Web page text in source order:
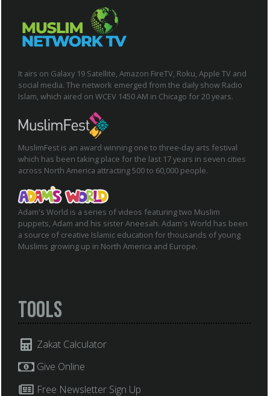
It airs on Galaxy 19 Satellite, Amazon FireTV, Roku, Apple TV and
social media. The network emerged from the daily show Radio
Islam, which aired on WCEV 1450 AM in Chicago for 20 years.
MuslimFest is an award winning one to three-day arts festival
which has been taking place for the last 17 years in seven cities
across North America attracting 500 to 60,000 people.
Adam's World is a series of videos featuring two Muslim
puppets, Adam and his sister Aneesah. Adam's World has been
a source of creative Islamic education for thousands of young
Muslims growing up in North America and Europe.
Tools
Zakat Calculator
Give Online
Free Newsletter Sign Up